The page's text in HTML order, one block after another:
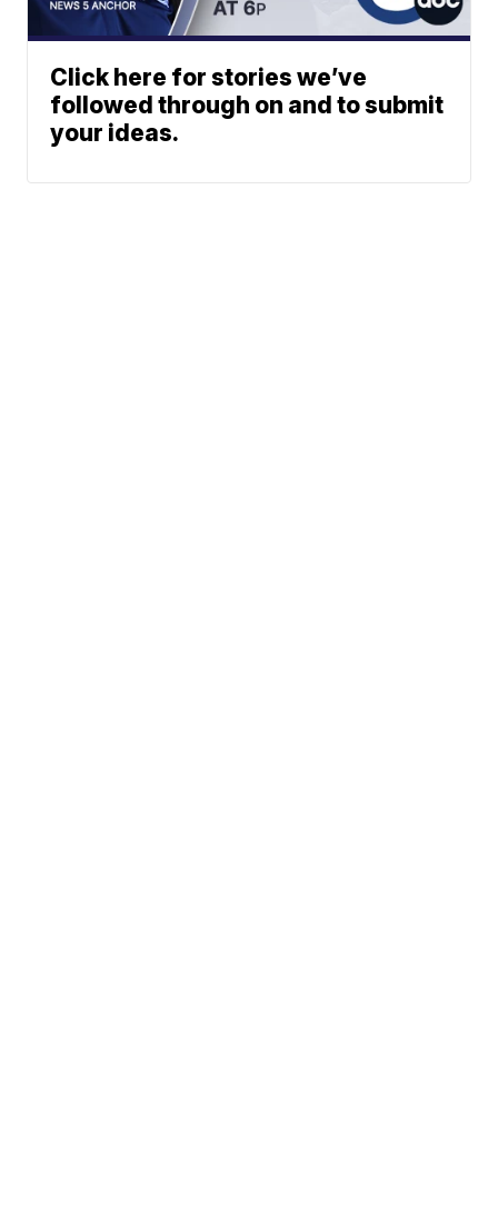
Click here for stories we’ve
followed through on and to submit
your ideas.